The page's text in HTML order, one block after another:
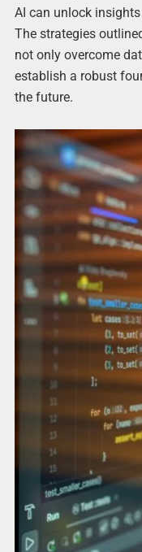
AI can unlock
The strategies
not only overcome
establish a robust
the future.